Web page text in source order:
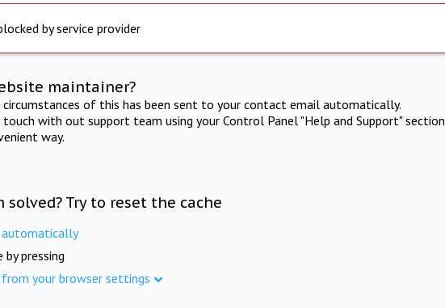
by service provider
maintainer?
of this has been sent to your contact email automatically.
touch with out support team using your Control Panel "Help and Support" section
way.
Try to reset the cache
automatically
by pressing
your browser settings